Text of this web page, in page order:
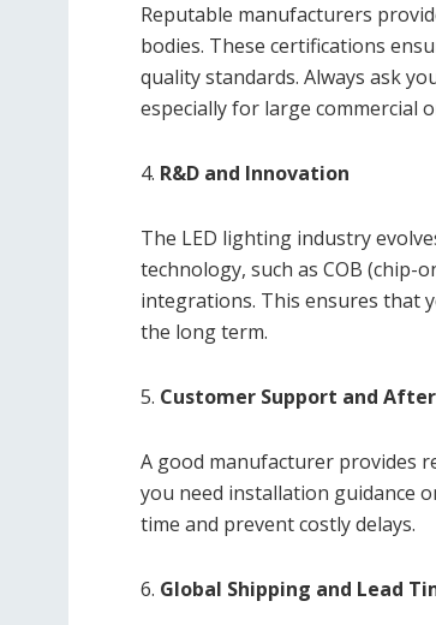
Reputable manufacturers
bodies. These certifications
quality standards. Always ask
especially for large commercial
4. R&D and Innovation
The LED lighting industry
technology, such as COB (chip-
integrations. This ensures that
the long term.
5. Customer Support and
A good manufacturer provides
you need installation guidance
time and prevent costly delays.
6. Global Shipping and Lead